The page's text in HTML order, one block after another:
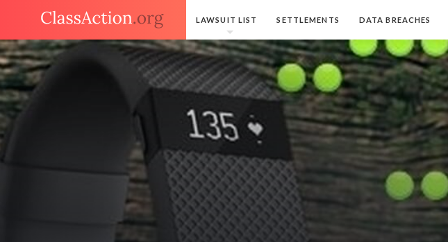
LAWSUIT LIST SETTLEMENTS DATA BREACHES